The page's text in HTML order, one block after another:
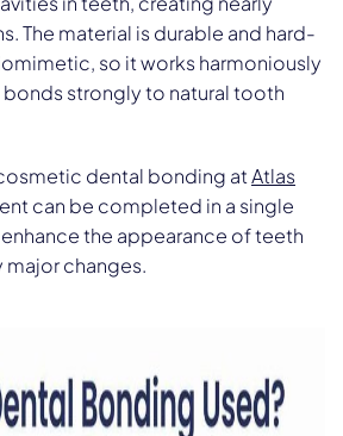
The material is durable and hard-
so it works harmoniously
strongly to natural tooth
dental bonding atAtlas
can be completed in a single
the appearance of teeth
changes.